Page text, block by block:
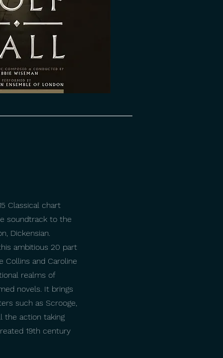
Classical chart
soundtrack to the
Dickensian.
ambitious 20 part
Collins and Caroline
realms of
novels. It brings
such as Scrooge,
the action taking
19th century